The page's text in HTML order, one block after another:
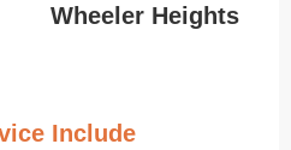
Wheeler Heights
Include